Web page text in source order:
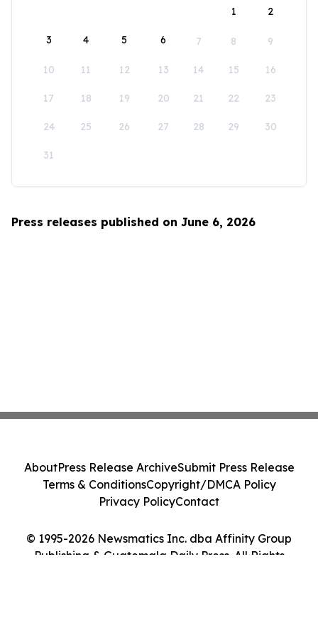
1
2
3 4 5 6 7 8 9
10 11 12 13 14 15 16
17 18 19 20 21 22 23
24 25 26 27 28 29 30
31
Press releases published on June 6, 2026
© 1995-2026 Newsmatics Inc. dba Affinity Group
Publishing & Guatemala Daily Press. All Rights
AboutPress Release ArchiveSubmit Press Release
Terms & ConditionsCopyright/DMCA Policy
Privacy PolicyContact